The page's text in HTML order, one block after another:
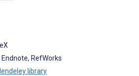
RefWorks
library